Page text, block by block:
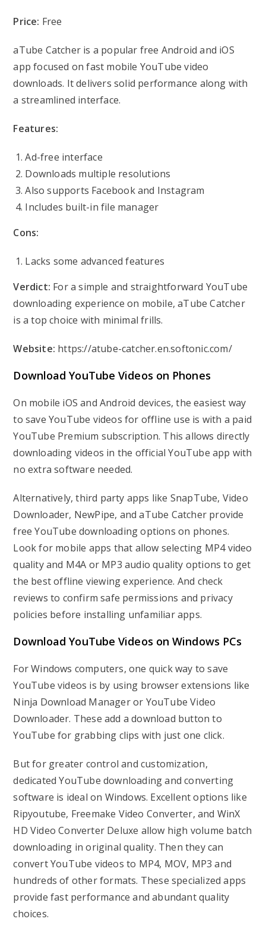
Price: Free
aTube Catcher is a popular free Android and iOS
app focused on fast mobile YouTube video
downloads. It delivers solid performance along with
a streamlined interface.
Features:
Ad-free interface
Downloads multiple resolutions
Also supports Facebook and Instagram
Includes built-in file manager
Cons:
Lacks some advanced features
Verdict: For a simple and straightforward YouTube
downloading experience on mobile, aTube Catcher
is a top choice with minimal frills.
Website: https://atube-catcher.en.softonic.com/
Download YouTube Videos on Phones
On mobile iOS and Android devices, the easiest way
to save YouTube videos for offline use is with a paid
YouTube Premium subscription. This allows directly
downloading videos in the official YouTube app with
no extra software needed.
Alternatively, third party apps like SnapTube, Video
Downloader, NewPipe, and aTube Catcher provide
free YouTube downloading options on phones.
Look for mobile apps that allow selecting MP4 video
quality and M4A or MP3 audio quality options to get
the best offline viewing experience. And check
reviews to confirm safe permissions and privacy
policies before installing unfamiliar apps.
Download YouTube Videos on Windows PCs
For Windows computers, one quick way to save
YouTube videos is by using browser extensions like
Ninja Download Manager or YouTube Video
Downloader. These add a download button to
YouTube for grabbing clips with just one click.
But for greater control and customization,
dedicated YouTube downloading and converting
software is ideal on Windows. Excellent options like
Ripyoutube, Freemake Video Converter, and WinX
HD Video Converter Deluxe allow high volume batch
downloading in original quality. Then they can
convert YouTube videos to MP4, MOV, MP3 and
hundreds of other formats. These specialized apps
provide fast performance and abundant quality
choices.